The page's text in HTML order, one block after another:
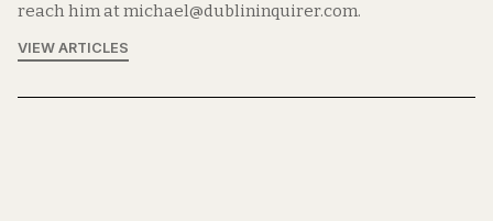
reach him at michael@dublininquirer.com.
VIEW ARTICLES